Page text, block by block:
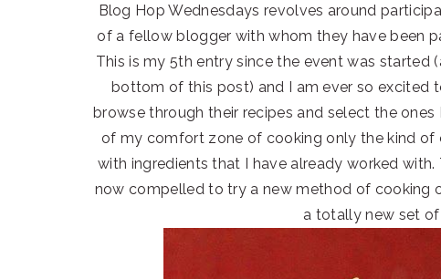
Blog Hop Wednesdays revolves around
of a fellow blogger with whom they have been
This is my 5th entry since the event was started
bottom of this post) and I am ever so excited
browse through their recipes and select the
of my comfort zone of cooking only the kind of
with ingredients that I have already worked
now compelled to try a new method of cooking
a totally new set